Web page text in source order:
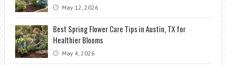
May 12, 2026
Best Spring Flower Care Tips in Austin, TX for
Healthier Blooms
May 4, 2026